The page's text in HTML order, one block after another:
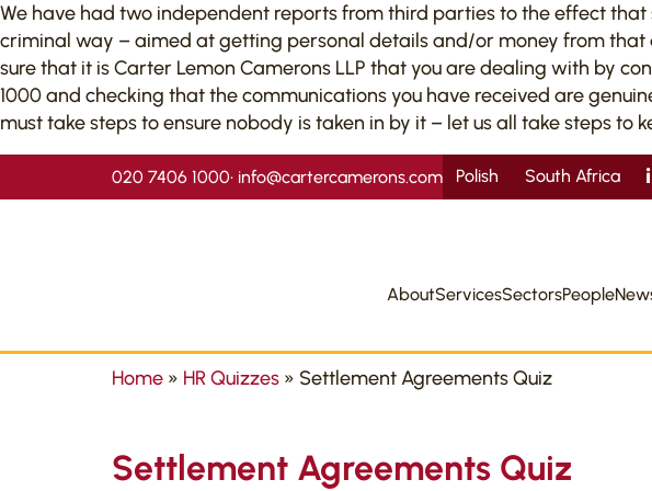
We have had two independent reports from third parties to the effect
criminal way – aimed at getting personal details and/or money from
sure that it is Carter Lemon Camerons LLP that you are dealing with by
1000 and checking that the communications you have received are
must take steps to ensure nobody is taken in by it – let us all take steps to
020 7406 1000• info@cartercamerons.com Polish South Africa
AboutServicesSectorsPeople
Home » HR Quizzes » Settlement Agreements Quiz
Settlement Agreements Quiz